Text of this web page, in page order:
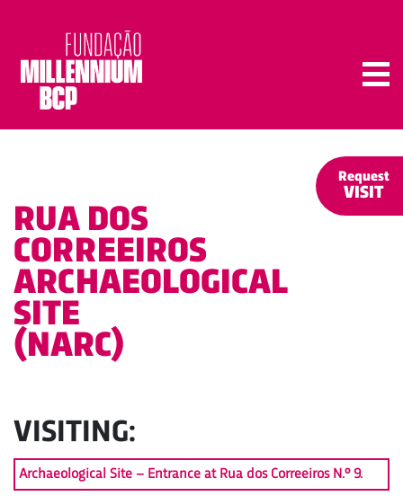
Request
VISIT
RUA DOS
CORREEIROS
ARCHAEOLOGICAL
SITE
(NARC)
VISITING:
Archaeological Site – Entrance at Rua dos Correeiros N.º 9.